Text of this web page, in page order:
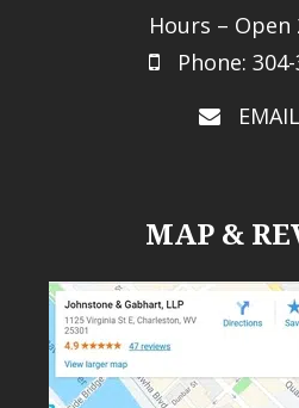
Hours – Open
Phone:
MAP &